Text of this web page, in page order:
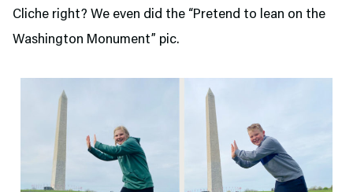
Cliche right? We even did the “Pretend to lean on the
Washington Monument” pic.